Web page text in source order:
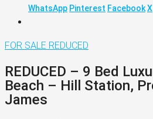
WhatsApp Pinterest FacebookX
FOR SALE REDUCED
REDUCED – 9 Bed
Beach – Hill Station,
James